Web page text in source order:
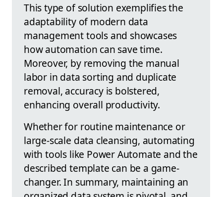
This type of solution exemplifies the
adaptability of modern data
management tools and showcases
how automation can save time.
Moreover, by removing the manual
labor in data sorting and duplicate
removal, accuracy is bolstered,
enhancing overall productivity.
Whether for routine maintenance or
large-scale data cleansing, automating
with tools like Power Automate and the
described template can be a game-
changer. In summary, maintaining an